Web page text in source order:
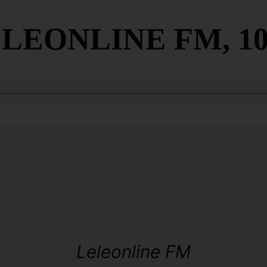
FM,
Leleonline FM